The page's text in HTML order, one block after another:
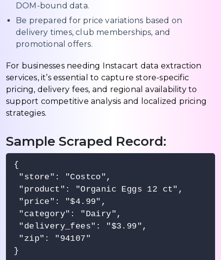
DOM-bound data.
Be prepared for price variations based on
delivery times, club memberships, and
promotional offers.
For businesses needing Instacart data extraction
services, it’s essential to capture store-specific
pricing, delivery fees, and regional availability to
support competitive analysis and localized pricing
strategies.
Sample Scraped Record:
{
"store": "Costco",
"product": "Organic Eggs 12 ct",
"price": "$4.99",
"category": "Dairy",
"delivery_fees": "$3.99",
"zip": "94107"